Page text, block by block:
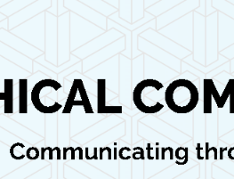
Communicating